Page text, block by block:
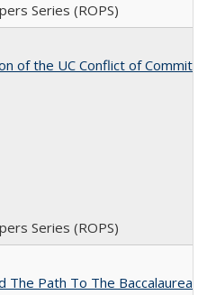
Series (ROPS)
of the UC Conflict of
Series (ROPS)
The Path To The Baccalaureate